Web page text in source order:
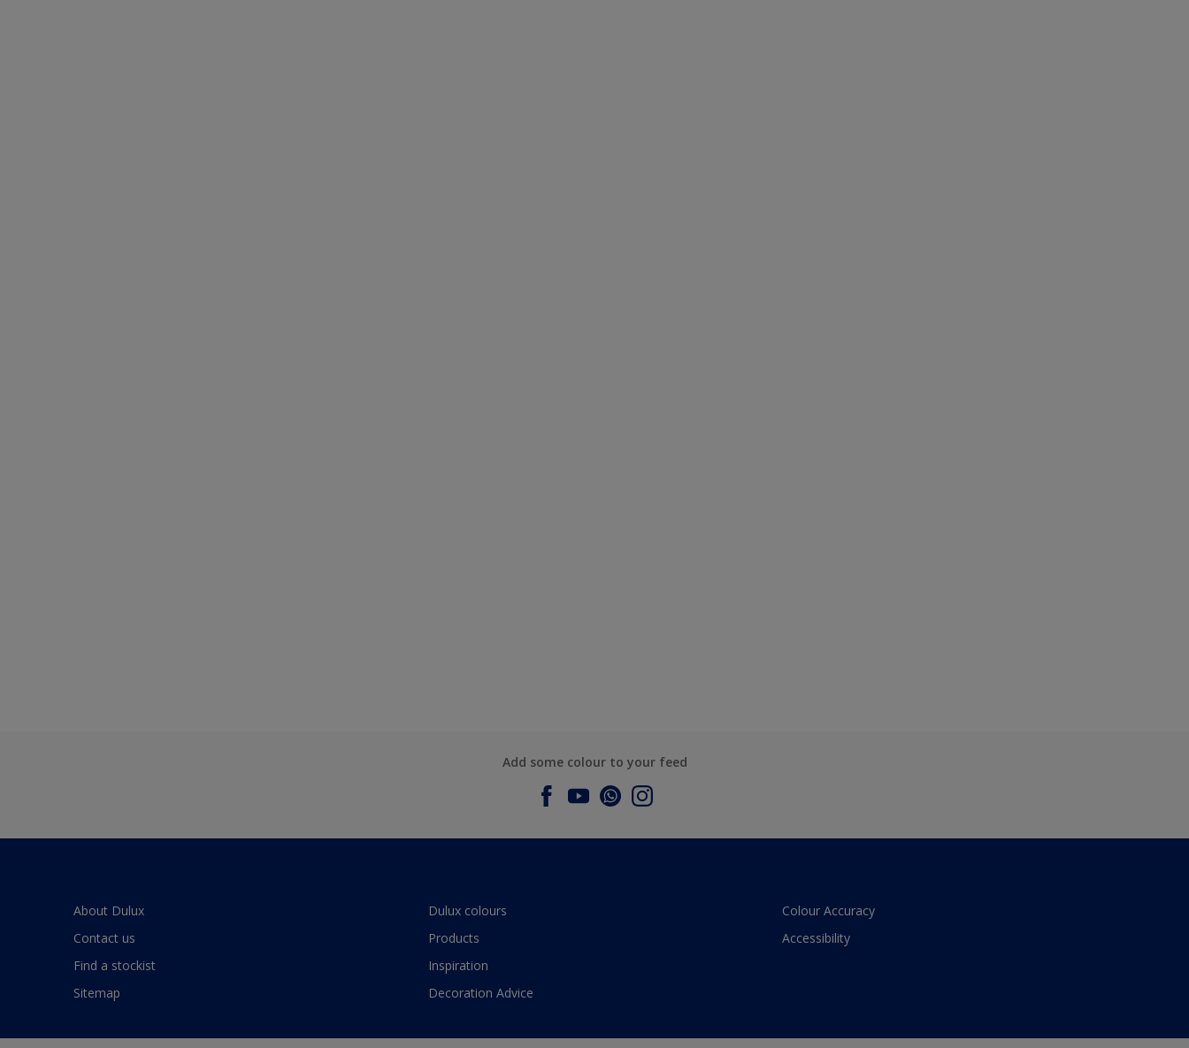
Add some colour to your feed
About Dulux
Contact us
Find a stockist
Sitemap
Dulux colours
Products
Inspiration
Decoration Advice
Colour Accuracy
Accessibility